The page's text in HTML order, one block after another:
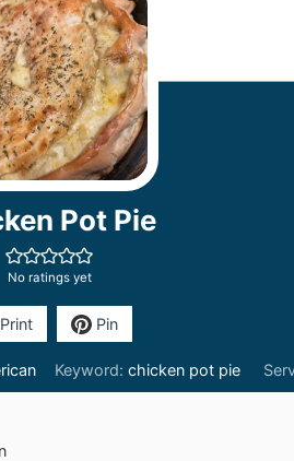
Pot Pie
No ratings yet
Print Pin
Keyword: chicken pot pie